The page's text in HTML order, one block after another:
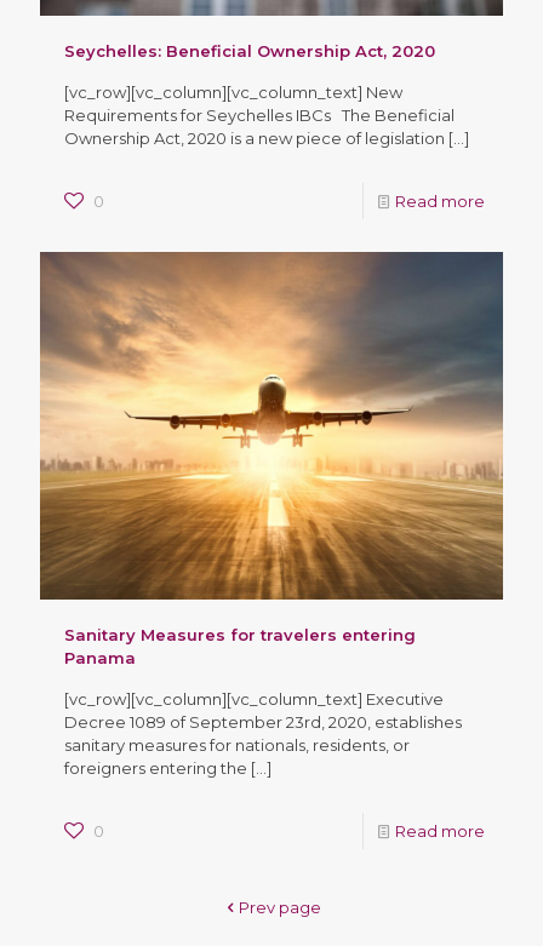
Seychelles: Beneficial Ownership Act, 2020
[vc_row][vc_column][vc_column_text] New
Requirements for Seychelles IBCs The Beneficial
Ownership Act, 2020 is a new piece of legislation […]
0 Read more
Sanitary Measures for travelers entering
Panama
[vc_row][vc_column][vc_column_text] Executive
Decree 1089 of September 23rd, 2020, establishes
sanitary measures for nationals, residents, or
foreigners entering the […]
0 Read more
Prev page